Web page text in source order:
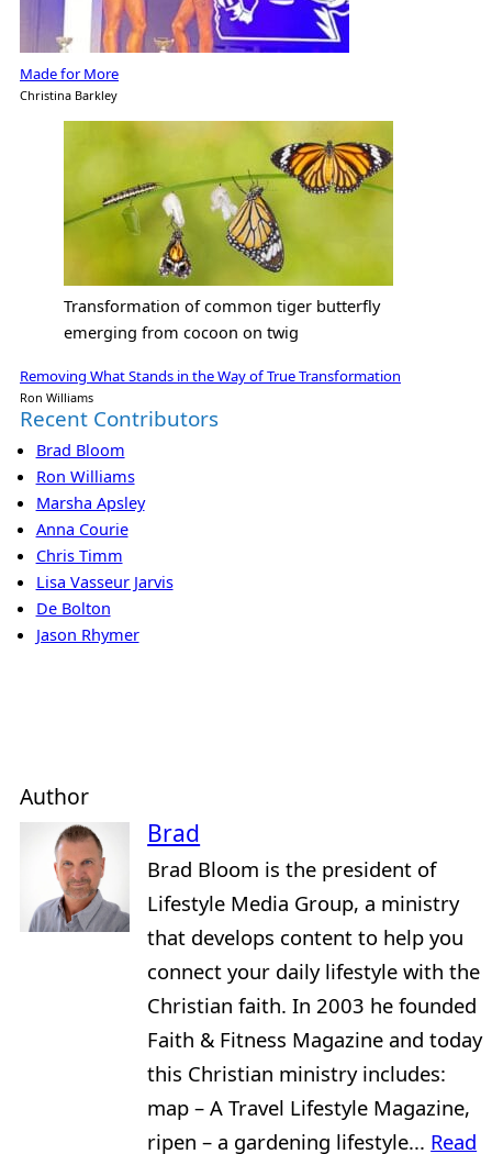
Made for More
Christina Barkley
Transformation of common tiger butterfly
emerging from cocoon on twig
Removing What Stands in the Way of True Transformation
Ron Williams
Recent Contributors
Brad Bloom
Ron Williams
Marsha Apsley
Anna Courie
Chris Timm
Lisa Vasseur Jarvis
De Bolton
Jason Rhymer
Author
Brad
Brad Bloom is the president of
Lifestyle Media Group, a ministry
that develops content to help you
connect your daily lifestyle with the
Christian faith. In 2003 he founded
Faith & Fitness Magazine and today
this Christian ministry includes:
map – A Travel Lifestyle Magazine,
ripen – a gardening lifestyle... Read